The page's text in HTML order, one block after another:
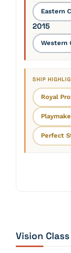
Eastern
2015
Western
SHIP
Royal
Perfect
Vision